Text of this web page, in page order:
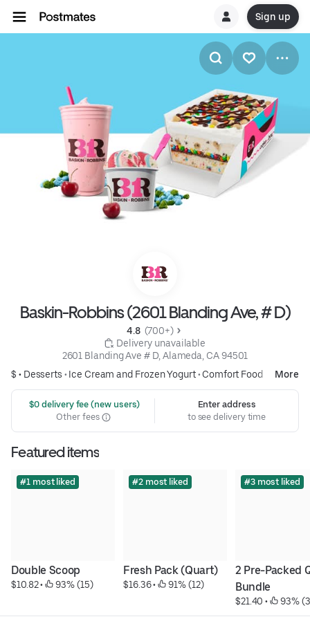
Sign up
Baskin-Robbins (2601 Blanding Ave, # D)
4.8 (700+)
Delivery unavailable
2601 Blanding Ave # D, Alameda, CA 94501
$ • Desserts • Ice Cream and Frozen Yogurt• Comfort Food More
$0 delivery fee (new users)
Other fees
Enter address
to see delivery time
Featured items
#1 most liked
Double Scoop
$10.82 • 93% (15)
#2 most liked
Fresh Pack (Quart)
$16.36 • 91% (12)
#3 most liked
2 Pre-Packed
Bundle
$21.40 • 93%